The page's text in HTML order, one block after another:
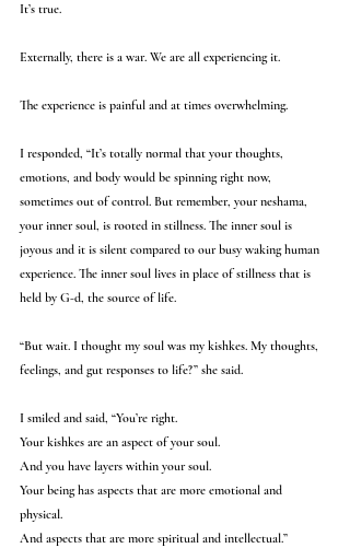
It’s true.
Externally, there is a war. We are all experiencing it.
The experience is painful and at times overwhelming.
I responded, “It’s totally normal that your thoughts,
emotions, and body would be spinning right now,
sometimes out of control. But remember, your neshama,
your inner soul, is rooted in stillness. The inner soul is
joyous and it is silent compared to our busy waking human
experience. The inner soul lives in place of stillness that is
held by G-d, the source of life.
“But wait. I thought my soul was my kishkes. My thoughts,
feelings, and gut responses to life?” she said.
I smiled and said, “You’re right.
Your kishkes are an aspect of your soul.
And you have layers within your soul.
Your being has aspects that are more emotional and
physical.
And aspects that are more spiritual and intellectual.”